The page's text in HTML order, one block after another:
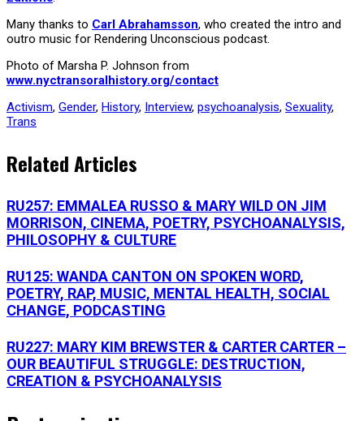
Many thanks to Carl Abrahamsson, who created the intro and
outro music for Rendering Unconscious podcast.
Photo of Marsha P. Johnson from
www.nyctransoralhistory.org/contact
Activism, Gender, History, Interview, psychoanalysis, Sexuality,
Trans
Related Articles
RU257: EMMALEA RUSSO & MARY WILD ON JIM
MORRISON, CINEMA, POETRY, PSYCHOANALYSIS,
PHILOSOPHY & CULTURE
RU125: WANDA CANTON ON SPOKEN WORD,
POETRY, RAP, MUSIC, MENTAL HEALTH, SOCIAL
CHANGE, PODCASTING
RU227: MARY KIM BREWSTER & CARTER CARTER –
OUR BEAUTIFUL STRUGGLE: DESTRUCTION,
CREATION & PSYCHOANALYSIS